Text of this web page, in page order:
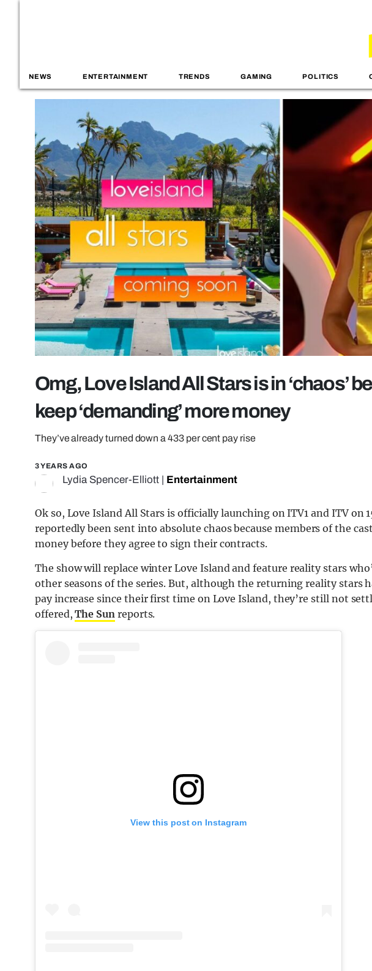
NEWS ENTERTAINMENT TRENDS GAMING POLITICS
Omg, Love Island All Stars is in ‘chaos’
keep ‘demanding’ more money
They’ve already turned down a 433 per cent pay rise
3 YEARS AGO
Lydia Spencer-Elliott Entertainment
Ok so, Love Island All Stars is officially launching on ITV1 and ITV on
reportedly been sent into absolute chaos because members of the
money before they agree to sign their contracts.
The show will replace winter Love Island and feature reality stars
other seasons of the series. But, although the returning reality stars
pay increase since their first time on Love Island, they’re still not
offered,The Sun reports.
View this post on Instagram